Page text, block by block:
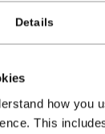
Details
how you
This